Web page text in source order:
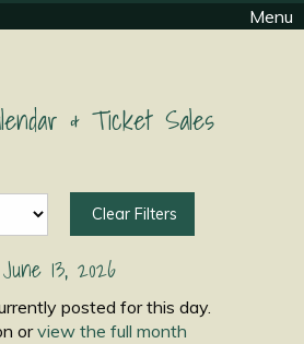
Menu
& Ticket Sales
Clear Filters
June 13, 2026
posted for this day.
orview the full month